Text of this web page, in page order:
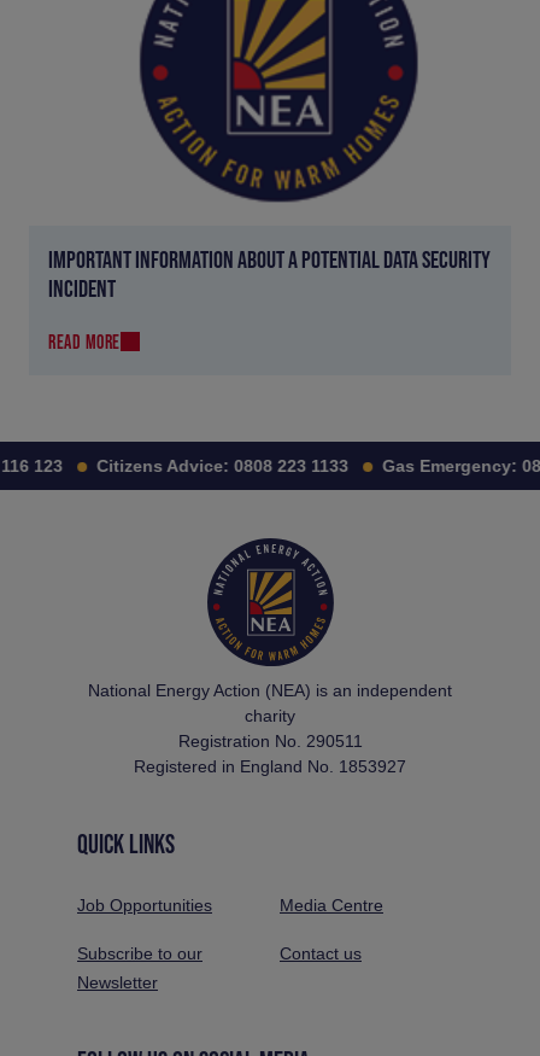
IMPORTANT INFORMATION ABOUT A POTENTIAL DATA SECURITY
INCIDENT
READ MORE
123 Citizens Advice: 0808 223 1133 Gas Emergency:
National Energy Action (NEA) is an independent
charity
Registration No. 290511
Registered in England No. 1853927
QUICK LINKS
Job Opportunities Media Centre
Subscribe to our
Newsletter
Contact us